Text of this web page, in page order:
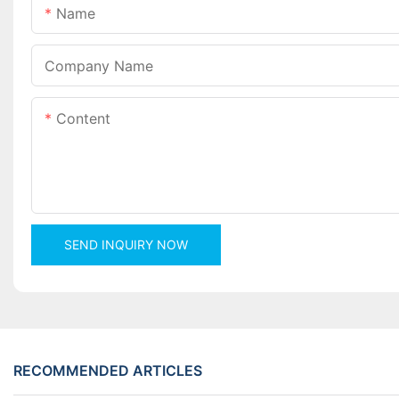
Name
Company Name
Content
SEND INQUIRY NOW
RECOMMENDED ARTICLES